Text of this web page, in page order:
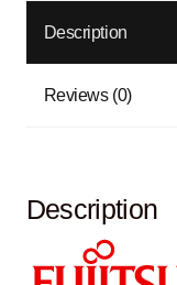
Description
Reviews (0)
Description